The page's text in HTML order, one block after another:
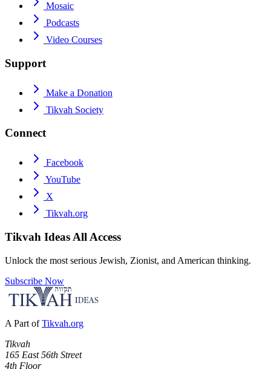
Mosaic
Podcasts
Video Courses
Support
Make a Donation
Tikvah Society
Connect
Facebook
YouTube
X
Tikvah.org
Tikvah Ideas All Access
Unlock the most serious Jewish, Zionist, and American thinking.
Subscribe Now
A Part of Tikvah.org
Tikvah
165 East 56th Street
4th Floor